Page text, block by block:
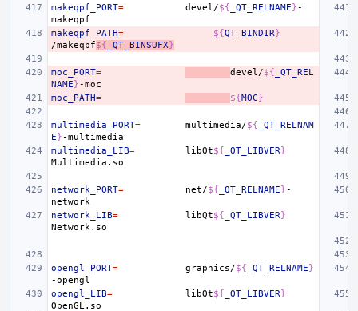
makeqpf_PORT= devel/${ _QT_RELNAME}-
makeqpf_PATH= ${QT_BINDIR}
/makeqpf${ _QT_BINSUFX}
moc_PORT= devel/${ _QT_REL
NAME}
moc_PATH= ${MOC}
multimedia_PORT= multimedia/${ _QT_RELNAM
E}
multimedia_LIB= libQt${ _QT_LIBVER}
network_PORT= net/${ _QT_RELNAME}-
network_LIB= libQt${ _QT_LIBVER}
opengl_PORT= graphics/${ _QT_RELNAME}
opengl_LIB= libQt${ _QT_LIBVER}